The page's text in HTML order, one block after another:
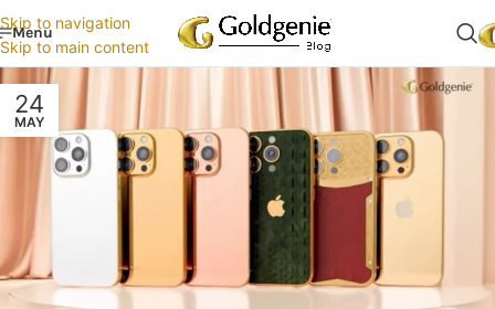
Skip to navigation
Skip to main content
Menu
24
MAY